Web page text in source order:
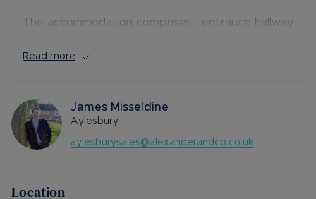
The accommodation comprises:- entrance hallway
/ utility room with plumbing for the washing
grey gloss kitchen units with island, range style
cooker, dishwasher, microwave and American
style fridge/freezer, central feature wood
burner and bi-fold doors which fully open across
On the first floor there is a master bedroom with
Read more
James Misseldine
Aylesbury
aylesburysales@alexanderandco.co.uk
Location